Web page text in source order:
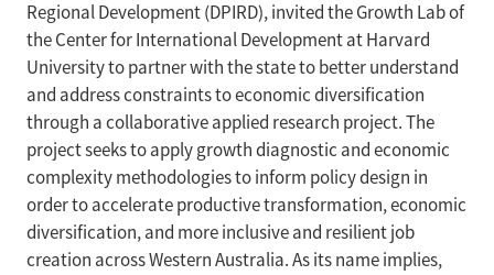
Regional Development (DPIRD), invited the Growth Lab of
the Center for International Development at Harvard
University to partner with the state to better understand
and address constraints to economic diversification
through a collaborative applied research project. The
project seeks to apply growth diagnostic and economic
complexity methodologies to inform policy design in
order to accelerate productive transformation, economic
diversification, and more inclusive and resilient job
creation across Western Australia. As its name implies,